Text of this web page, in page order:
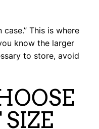
This is where
know the larger
to store, avoid